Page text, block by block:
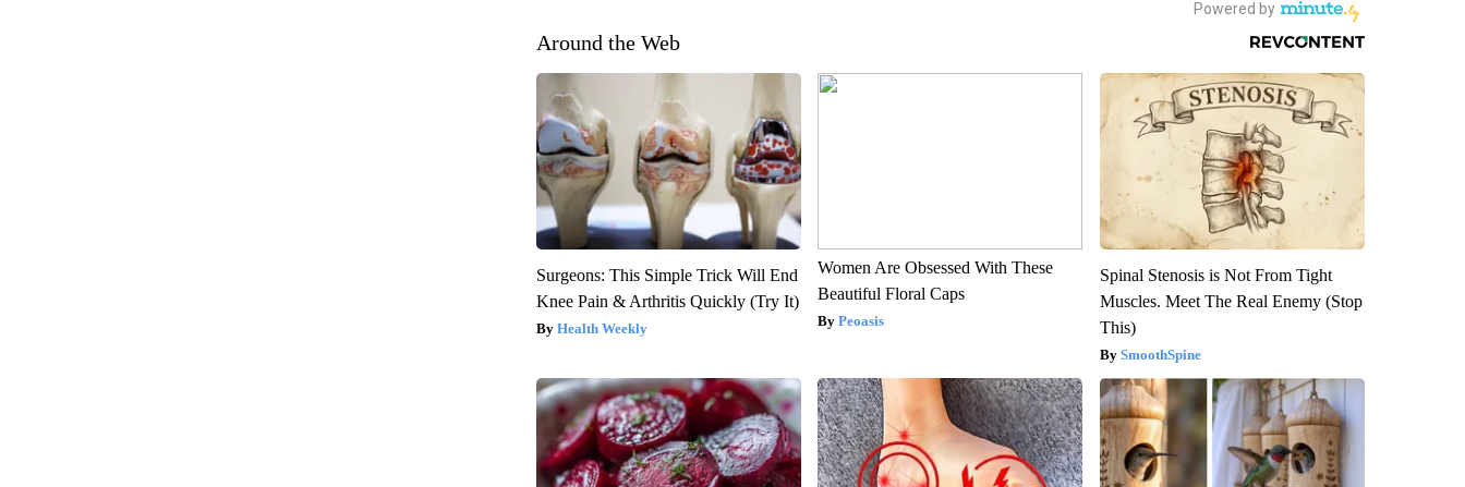
Around the Web
Surgeons: This Simple Trick Will End
Knee Pain & Arthritis Quickly (Try It)
Health Weekly
Women Are Obsessed With These
Beautiful Floral Caps
Peoasis
Spinal Stenosis is Not From Tight
Muscles. Meet The Real Enemy (Stop
This)
SmoothSpine